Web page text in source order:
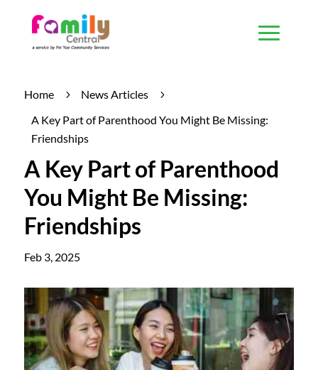
Home 5 News Articles 5
A Key Part of Parenthood You Might Be Missing:
Friendships
A Key Part of Parenthood
You Might Be Missing:
Friendships
Feb 3, 2025